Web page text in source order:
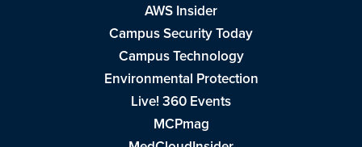
AWS Insider
Campus Security Today
Campus Technology
Environmental Protection
Live! 360 Events
MCPmag